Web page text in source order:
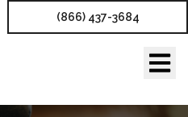
(866) 437-3684